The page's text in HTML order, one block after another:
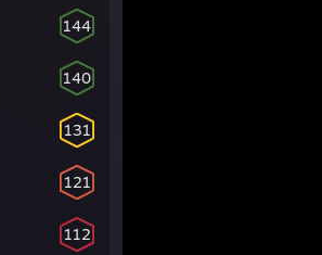
144
140
131
121
112